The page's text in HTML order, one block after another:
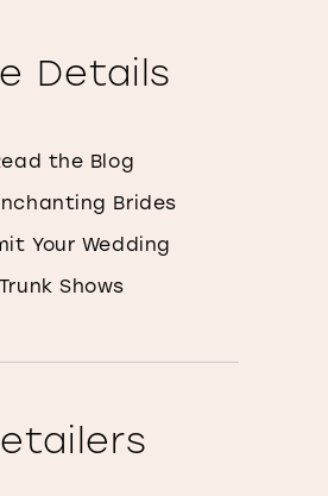
Details
the Blog
Brides
Your Wedding
Trunk Shows